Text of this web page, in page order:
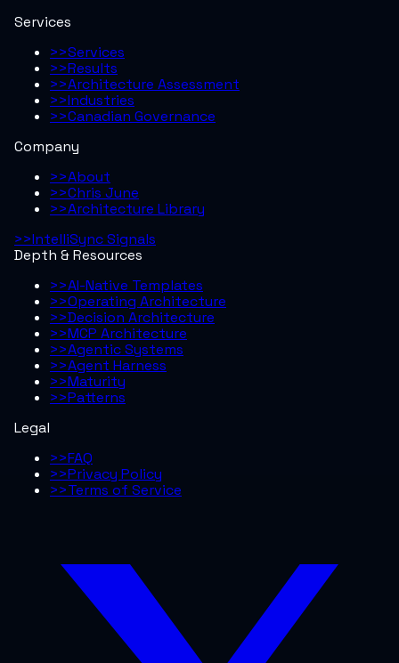
Services
>>Services
>>Results
>>Architecture Assessment
>>Industries
>>Canadian Governance
Company
>>About
>>Chris June
>>Architecture Library
>>IntelliSync Signals
Depth & Resources
>>AI-Native Templates
>>Operating Architecture
>>Decision Architecture
>>MCP Architecture
>>Agentic Systems
>>Agent Harness
>>Maturity
>>Patterns
Legal
>>FAQ
>>Privacy Policy
>>Terms of Service